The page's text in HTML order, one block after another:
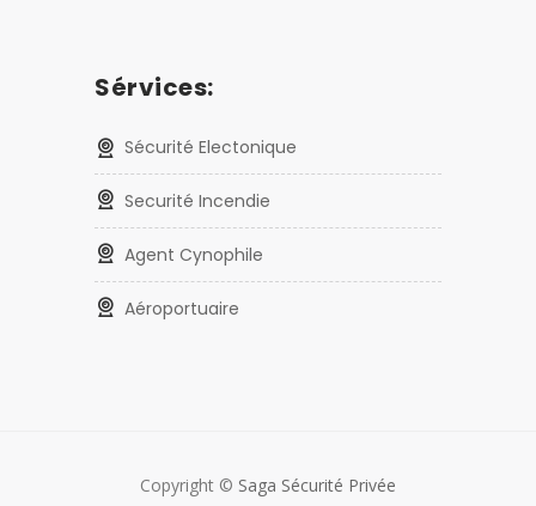
Sérvices:
Sécurité Electonique
Securité Incendie
Agent Cynophile
Aéroportuaire
Copyright © Saga Sécurité Privée